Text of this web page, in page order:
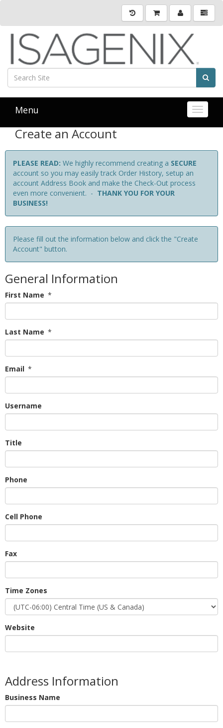
Toggle
Menu
Create an Account
PLEASE READ: We highly recommend creating a SECURE
account so you may easily track Order History, setup an
account Address Book and make the Check-Out process
even more convenient. - THANK YOU FOR YOUR
BUSINESS!
Please fill out the information below and click the "Create
Account" button.
General Information
First Name *
Last Name *
Email *
Username
Title
Phone
Cell Phone
Fax
Time Zones
Website
Address Information
Business Name